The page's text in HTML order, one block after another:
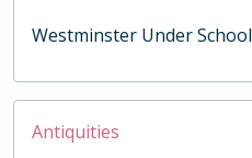
Westminster Under School
Antiquities